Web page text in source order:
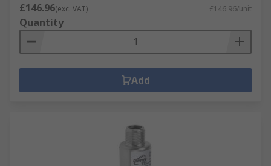
£146.96(exc. VAT) £146.96/unit
Quantity
Add